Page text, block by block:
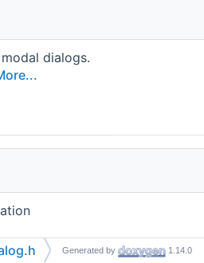
dialogs.
Generated by 1.14.0